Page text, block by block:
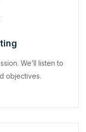
We’ll listen to
objectives.